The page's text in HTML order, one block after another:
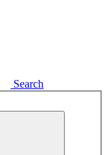
Search